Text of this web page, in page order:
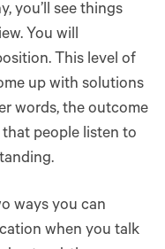
you’ll see things
You will
This level of
up with solutions
words, the outcome
people listen to
ways you can
when you talk